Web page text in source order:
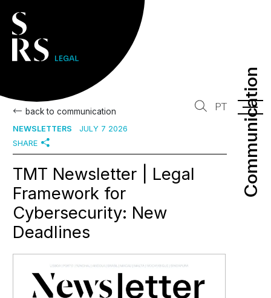
Communication
Communication
PT
back to communication
NEWSLETTERS
JULY 7 2026
SHARE
TMT Newsletter | Legal
Framework for
Cybersecurity: New
Deadlines